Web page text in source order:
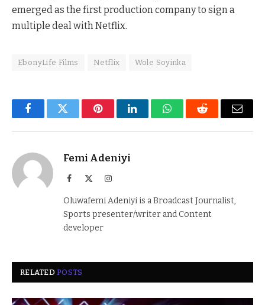
emerged as the first production company to sign a
multiple deal with Netflix.
EbonyLife Films Netflix Wole Soyinka
FacebookTwitter PinterestLinkedInWhatsAppReddit Email
Femi Adeniyi
Facebook Instagram
Oluwafemi Adeniyi is a Broadcast Journalist,
Sports presenter/writer and Content
developer
RELATEDPOSTS